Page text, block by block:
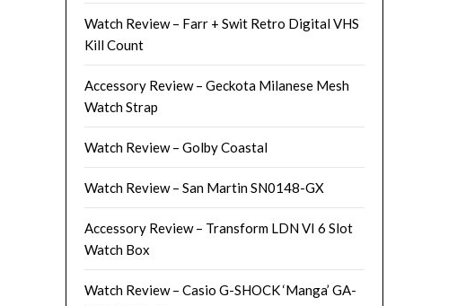
Watch Review – Farr + Swit Retro Digital VHS
Kill Count
Accessory Review – Geckota Milanese Mesh
Watch Strap
Watch Review – Golby Coastal
Watch Review – San Martin SN0148-GX
Accessory Review – Transform LDN VI 6 Slot
Watch Box
Watch Review – Casio G-SHOCK ‘Manga’ GA-